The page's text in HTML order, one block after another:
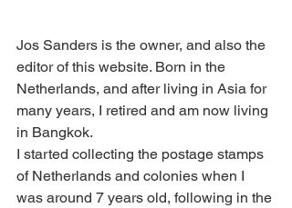
Jos Sanders is the owner, and also the
editor of this website. Born in the
Netherlands, and after living in Asia for
many years, I retired and am now living
in Bangkok.
I started collecting the postage stamps
of Netherlands and colonies when I
was around 7 years old, following in the